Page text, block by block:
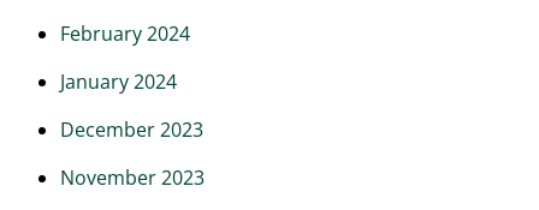
February 2024
January 2024
December 2023
November 2023